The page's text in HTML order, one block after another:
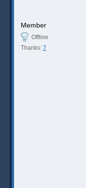
Member
Offline
Thanks: 7